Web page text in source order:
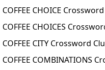
COFFEE CHOICE
COFFEE CHOICES
COFFEE CITY Crossword
COFFEE COMBINATIONS